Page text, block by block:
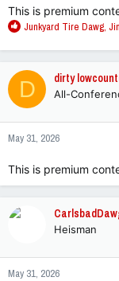
This is premium
R
a
c
t
i
o
n
s
Junkyard Tire Dawg,
D dirty
All-
May 31, 2026
This is premium
Heisman
May 31, 2026